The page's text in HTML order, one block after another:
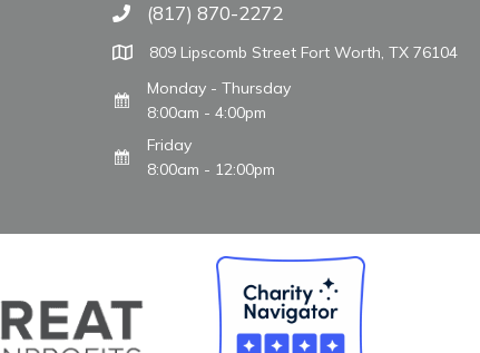
Call The WARM Place
(817) 870-2272
809 Lipscomb Street Fort Worth, TX 76104
Monday - Thursday
8:00am - 4:00pm
Friday
8:00am - 12:00pm